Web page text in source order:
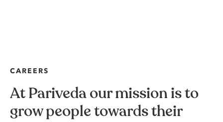
CAREERS
At Pariveda our mission is to
grow people towards their